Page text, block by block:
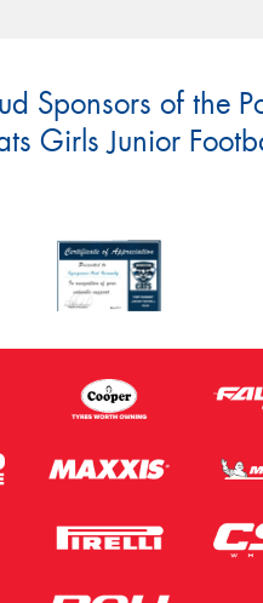
Sponsors of the
Girls Junior